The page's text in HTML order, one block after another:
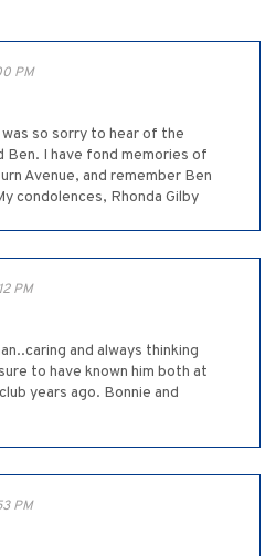
PM
so sorry to hear of the
Ben. I have fond memories of
Avenue, and remember Ben
condolences, Rhonda Gilby
PM
and always thinking
to have known him both at
years ago. Bonnie and
PM